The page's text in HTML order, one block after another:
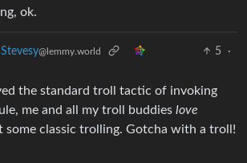
ok.
@lemmy.world 5
·
the standard troll tactic of invoking
me and all my troll buddies love
some classic trolling. Gotcha with a troll!